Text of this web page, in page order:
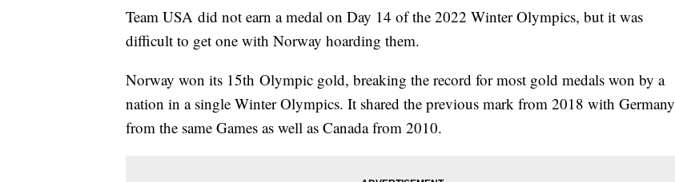
Team USA did not earn a medal on Day 14 of the 2022 Winter Olympics, but it was
difficult to get one with Norway hoarding them.
Norway won its 15th Olympic gold, breaking the record for most gold medals won by a
nation in a single Winter Olympics. It shared the previous mark from 2018 with Germany
from the same Games as well as Canada from 2010.